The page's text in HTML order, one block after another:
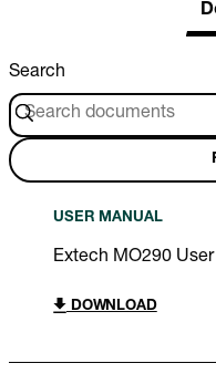
Search
USER MANUAL
Extech MO290
DOWNLOAD